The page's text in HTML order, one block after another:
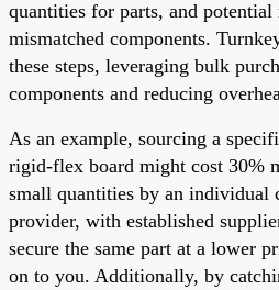
quantities for parts, and
mismatched components.
these steps, leveraging bulk
components and reducing
As an example, sourcing a
rigid-flex board might cost 30%
small quantities by an individual
provider, with established
secure the same part at a lower
on to you. Additionally, by